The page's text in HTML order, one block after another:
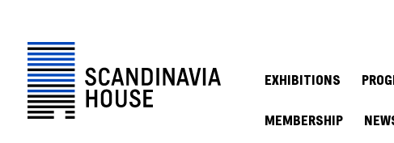
EXHIBITIONS
MEMBERSHIP